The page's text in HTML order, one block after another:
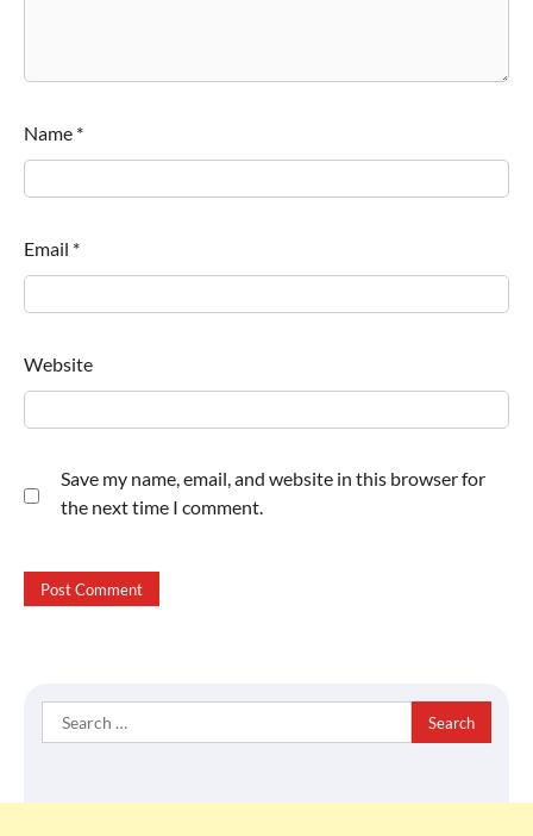
Name *
Email *
Website
Save my name, email, and website in this browser for
the next time I comment.
Search
for: